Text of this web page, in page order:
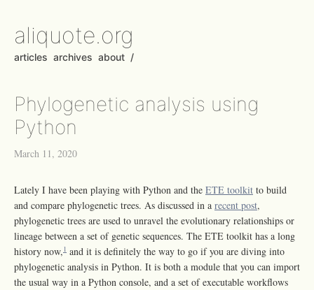
aliquote.org
articles archives about /
Phylogenetic analysis using
Python
March 11, 2020
Lately I have been playing with Python and the ETE toolkit to build
and compare phylogenetic trees. As discussed in a recent post,
phylogenetic trees are used to unravel the evolutionary relationships or
lineage between a set of genetic sequences. The ETE toolkit has a long
history now,1 and it is definitely the way to go if you are diving into
phylogenetic analysis in Python. It is both a module that you can import
the usual way in a Python console, and a set of executable workflows